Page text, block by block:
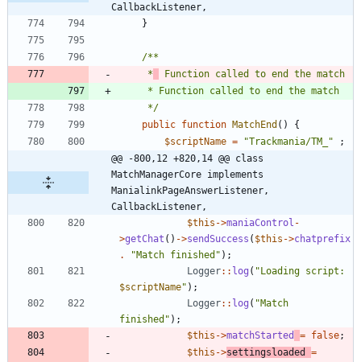
CallbackListener,
}
	 *
	 */
public function MatchEnd ()
{
$scriptName = "Trackmania/TM_ "
;
@@ -800,12 +820,14 @@ class
MatchManagerCore implements
ManialinkPageAnswerListener,
CallbackListener,
$this ->maniaControl -
>getChat () ->sendSuccess ( $this ->chatprefix
.
"Match finished " );
Logger:: log ( "
$scriptName" );
Logger:: log ( "Match
finished " );
$this ->matchStarted = false;
$this ->settingsloaded =